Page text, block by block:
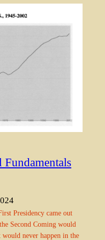
Presidency came out
Second Coming would
would never happen in the